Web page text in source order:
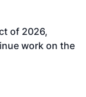
of 2026,
work on the